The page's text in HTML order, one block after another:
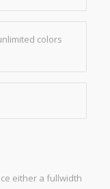
colors
either a fullwidth